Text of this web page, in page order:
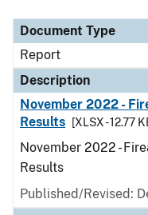
Document Type
Report
Description
November 2022 -
Results
[XLSX - 12.77
November 2022 -
Results
Published/Revised: